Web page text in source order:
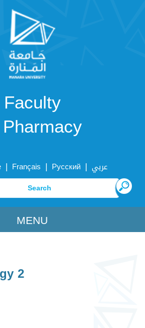
Faculty
| Français | Русский | عربي
MENU
2